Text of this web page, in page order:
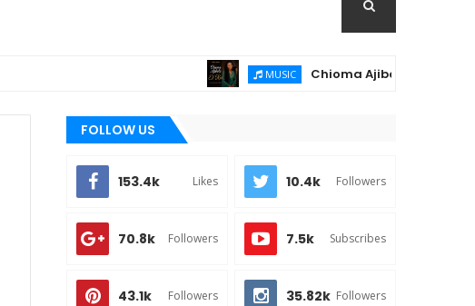
MUSIC Chioma Ajibola Releases "El-
FOLLOW US
153.4k Likes 10.4k Followers
70.8k Followers 7.5k Subscribes
43.1k Followers 35.82k Followers